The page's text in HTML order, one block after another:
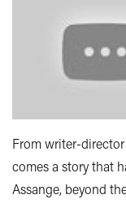
From writer-
comes a story that
Assange, beyond